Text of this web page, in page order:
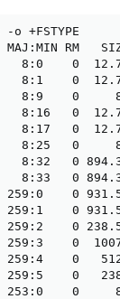
+FSTYPE
RM   SIZE
8:0
0
8:16
0
8:32
8:33   0
0
259:4    0
0
0